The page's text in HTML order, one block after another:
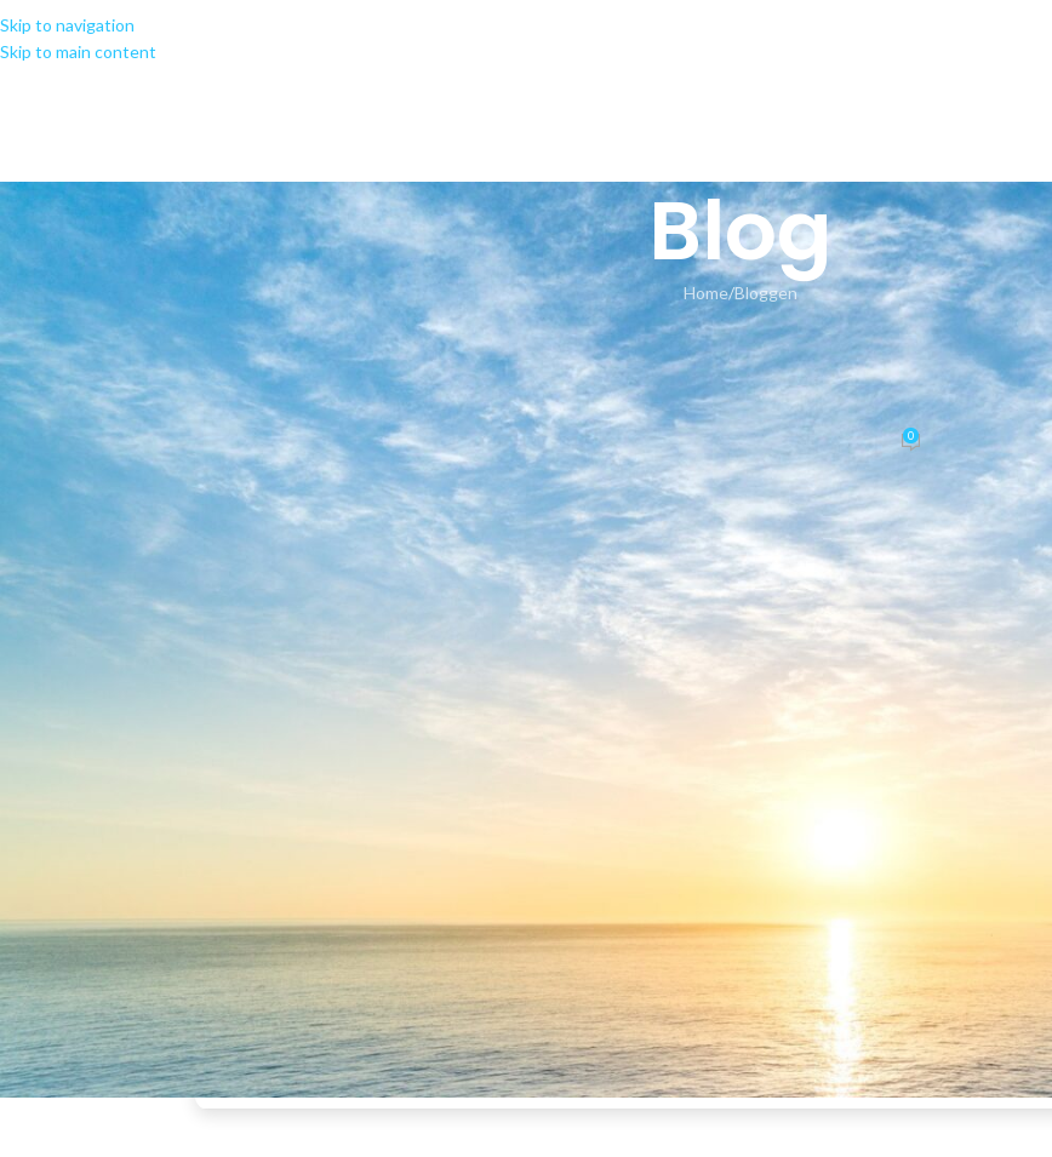
Skip to navigation
Skip to main content
Blog
Home Bloggen
BLOGGEN
MS Office 365 Enterprise E3 64bits Auto-Activated
Super-Lite Silent Install Code
Posted by seeland-yoga.ch On 16.05.2026 0
🔐 Hash sum: 4e44730898ce1ba4242253033cbdfb14
📅 Last update: 2026-05-11
Verify
Processor:At least 1 GHz, 2 cores
RAM:4 GB for keygen
Disk space: Enough for tools